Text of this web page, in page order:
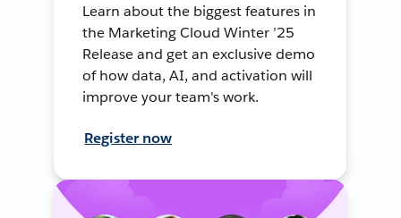
Learn about the biggest features in
the Marketing Cloud Winter ’25
Release and get an exclusive demo
of how data, AI, and activation will
improve your team's work.
Register now